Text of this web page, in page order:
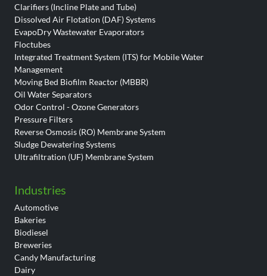
Clarifiers (Incline Plate and Tube)
Dissolved Air Flotation (DAF) Systems
EvapoDry Wastewater Evaporators
Floctubes
Integrated Treatment System (ITS) for Mobile Water
Management
Moving Bed Biofilm Reactor (MBBR)
Oil Water Separators
Odor Control - Ozone Generators
Pressure Filters
Reverse Osmosis (RO) Membrane System
Sludge Dewatering Systems
Ultrafiltration (UF) Membrane System
Industries
Automotive
Bakeries
Biodiesel
Breweries
Candy Manufacturing
Dairy